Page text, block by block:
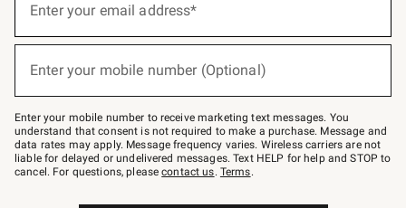
below
Join
–
text
JOINWS
to
79094.
Enter your email address*
Enter your mobile number (Optional)
Enter your mobile number to receive marketing text messages. You
understand that consent is not required to make a purchase. Message and
data rates may apply. Message frequency varies. Wireless carriers are not
liable for delayed or undelivered messages. Text HELP for help and STOP to
cancel. For questions, pleasecontact us. Terms.